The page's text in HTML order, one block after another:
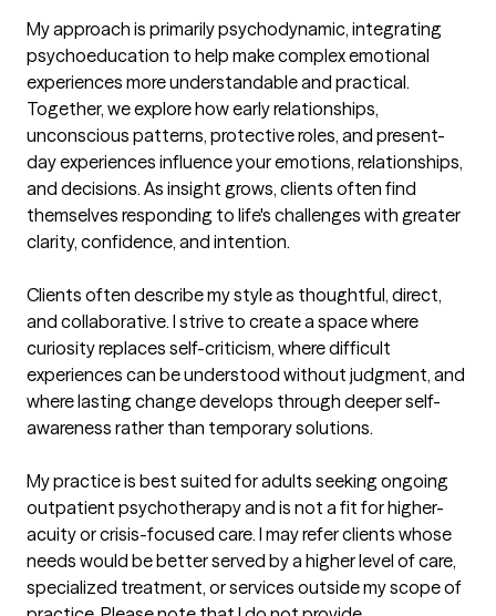
My approach is primarily psychodynamic, integrating
psychoeducation to help make complex emotional
experiences more understandable and practical.
Together, we explore how early relationships,
unconscious patterns, protective roles, and present-
day experiences influence your emotions, relationships,
and decisions. As insight grows, clients often find
themselves responding to life's challenges with greater
clarity, confidence, and intention.
Clients often describe my style as thoughtful, direct,
and collaborative. I strive to create a space where
curiosity replaces self-criticism, where difficult
experiences can be understood without judgment, and
where lasting change develops through deeper self-
awareness rather than temporary solutions.
My practice is best suited for adults seeking ongoing
outpatient psychotherapy and is not a fit for higher-
acuity or crisis-focused care. I may refer clients whose
needs would be better served by a higher level of care,
specialized treatment, or services outside my scope of